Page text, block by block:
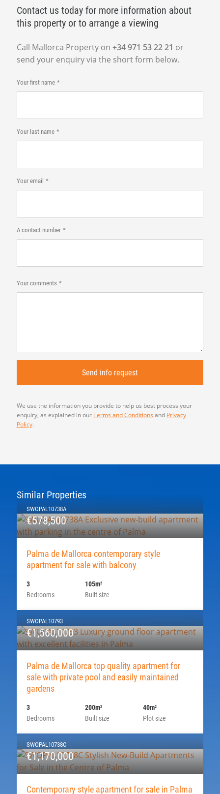
Contact us today for more information about
this property or to arrange a viewing
Call Mallorca Property on +34 971 53 22 21 or
send your enquiry via the short form below.
Your first name
Your last name
Your email
A contact number
Your comments
We use the information you provide to help us best process your
enquiry, as explained in ourTerms and Conditions and Privacy
Policy.
Similar Properties
SWOPAL10738A
€578,500
Palma de Mallorca contemporary style
apartment for sale with balcony
Bedrooms
3
Built size
105m2
SWOPAL10793
€1,560,000
Palma de Mallorca top quality apartment for
sale with private pool and easily maintained
gardens
Bedrooms
3
Built size
200m2
Plot size
40m2
SWOPAL10738C
€1,170,000
Contemporary style apartment for sale in Palma